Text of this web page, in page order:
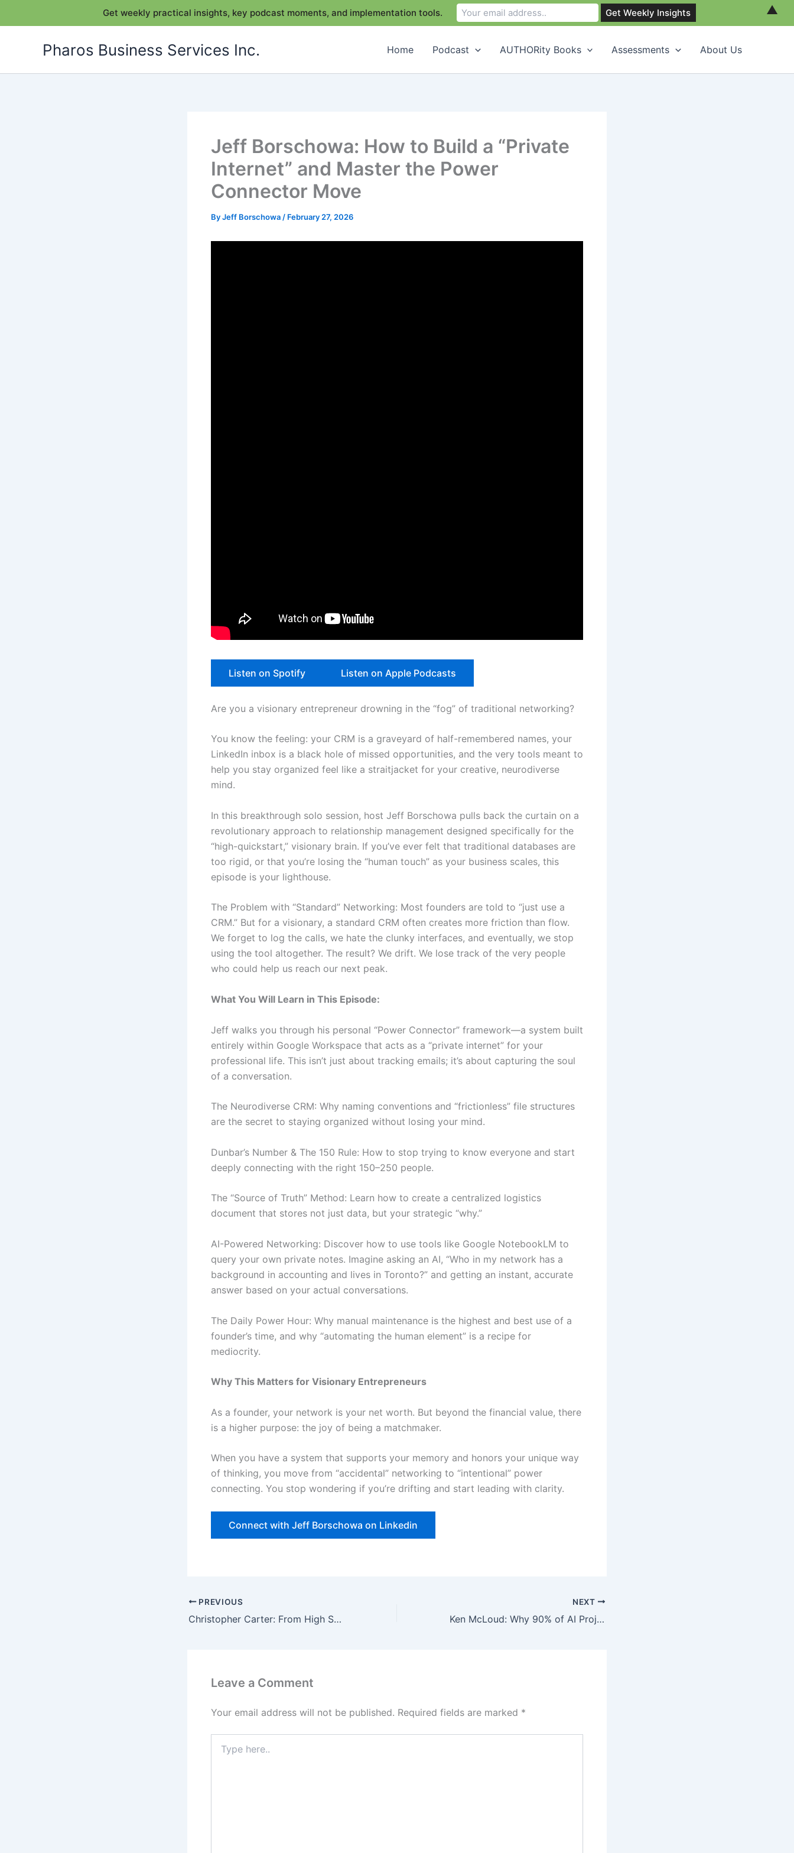
Pharos Business Services Inc. Home Podcast AUTHORity Books Assessments About Us
Jeff Borschowa: How to Build a “Private
Internet” and Master the Power
Connector Move
ByJeff Borschowa / February 27, 2026
Listen on Spotify Listen on Apple Podcasts
Are you a visionary entrepreneur drowning in the “fog” of traditional networking?
You know the feeling: your CRM is a graveyard of half-remembered names, your
LinkedIn inbox is a black hole of missed opportunities, and the very tools meant to
help you stay organized feel like a straitjacket for your creative, neurodiverse
mind.
In this breakthrough solo session, host Jeff Borschowa pulls back the curtain on a
revolutionary approach to relationship management designed specifically for the
“high-quickstart,” visionary brain. If you’ve ever felt that traditional databases are
too rigid, or that you’re losing the “human touch” as your business scales, this
episode is your lighthouse.
The Problem with “Standard” Networking: Most founders are told to “just use a
CRM.” But for a visionary, a standard CRM often creates more friction than flow.
We forget to log the calls, we hate the clunky interfaces, and eventually, we stop
using the tool altogether. The result? We drift. We lose track of the very people
who could help us reach our next peak.
What You Will Learn in This Episode:
Jeff walks you through his personal “Power Connector” framework—a system built
entirely within Google Workspace that acts as a “private internet” for your
professional life. This isn’t just about tracking emails; it’s about capturing the soul
of a conversation.
The Neurodiverse CRM: Why naming conventions and “frictionless” file structures
are the secret to staying organized without losing your mind.
Dunbar’s Number & The 150 Rule: How to stop trying to know everyone and start
deeply connecting with the right 150–250 people.
The “Source of Truth” Method: Learn how to create a centralized logistics
document that stores not just data, but your strategic “why.”
AI-Powered Networking: Discover how to use tools like Google NotebookLM to
query your own private notes. Imagine asking an AI, “Who in my network has a
background in accounting and lives in Toronto?” and getting an instant, accurate
answer based on your actual conversations.
The Daily Power Hour: Why manual maintenance is the highest and best use of a
founder’s time, and why “automating the human element” is a recipe for
mediocrity.
Why This Matters for Visionary Entrepreneurs
As a founder, your network is your net worth. But beyond the financial value, there
is a higher purpose: the joy of being a matchmaker.
When you have a system that supports your memory and honors your unique way
of thinking, you move from “accidental” networking to “intentional” power
connecting. You stop wondering if you’re drifting and start leading with clarity.
Connect with Jeff Borschowa on Linkedin
PREVIOUS
Christopher Carter: From High School Exits to AI Security—The Blueprint for Parallel Entrepreneurship
NEXT
Ken McLoud: Why 90% of AI Projects Fail and How Visionary Entrepreneurs Can Scale with Custom Agents
Leave a Comment
Your email address will not be published. Required fields are marked *
here..
Get weekly practical insights, key podcast moments, and implementation tools. ▲